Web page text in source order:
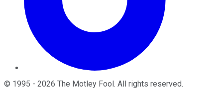
© 1995 - 2026 The Motley Fool. All rights reserved.